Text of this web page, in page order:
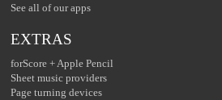
See all of our apps
EXTRAS
forScore + Apple Pencil
Sheet music providers
Page turning devices